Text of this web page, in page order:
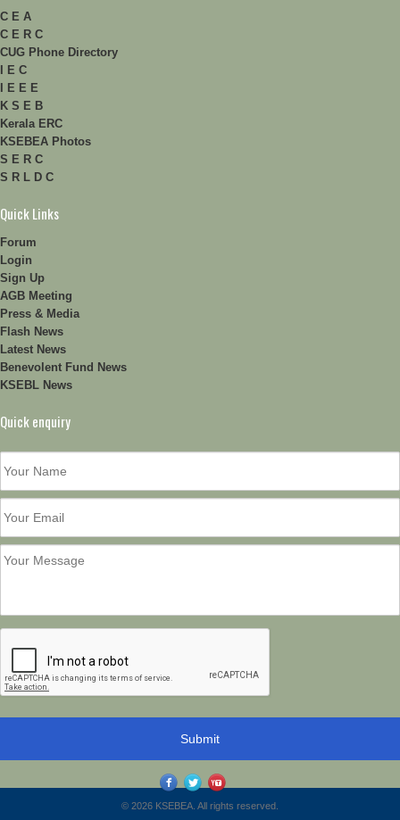
C E A
C E R C
CUG Phone Directory
I E C
I E E E
K S E B
Kerala ERC
KSEBEA Photos
S E R C
S R L D C
Quick Links
Forum
Login
Sign Up
AGB Meeting
Press & Media
Flash News
Latest News
Benevolent Fund News
KSEBL News
Quick enquiry
© 2026 KSEBEA. All rights reserved.